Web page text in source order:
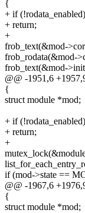
{
+ if (!rodata_enabled)
+ return;
+
frob_text(&mod-
frob_rodata(&mod-
frob_text(&mod-
@@ -1951,6
{
struct module *mod;
+ if (!rodata_enabled)
+ return;
+
if (mod->state ==
@@ -1967,6
{
struct module *mod;